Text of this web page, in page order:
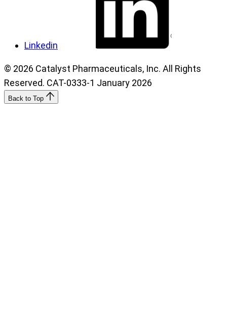
Linkedin
© 2026 Catalyst Pharmaceuticals, Inc. All Rights
Reserved. CAT-0333-1 January 2026
Back to Top